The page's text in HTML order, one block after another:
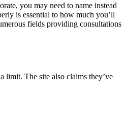
you may need to name instead
is essential to how much you’ll
fields providing consultations
limit. The site also claims they’ve